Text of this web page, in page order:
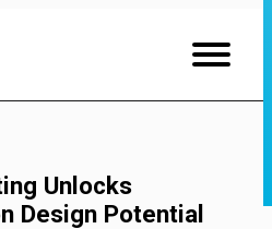
Unlocks
Design Potential